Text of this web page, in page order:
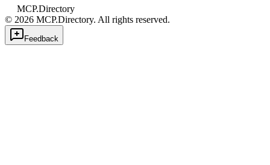
MCP.Directory
© 2026 MCP.Directory. All rights reserved.
Feedback